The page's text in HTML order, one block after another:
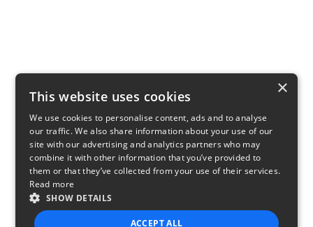
×
This website uses cookies
We use cookies to personalise content, ads and to analyse
our traffic. We also share information about your use of our
site with our advertising and analytics partners who may
combine it with other information that you’ve provided to
them or that they’ve collected from your use of their services.
Read more
SHOW DETAILS
ACCEPT ALL